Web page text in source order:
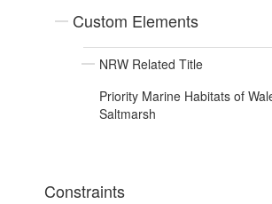
Custom Elements
NRW Related Title
Priority Marine Habitats of
Saltmarsh
Constraints